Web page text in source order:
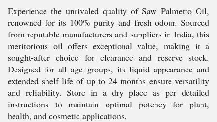
Experience the unrivaled quality of Saw Palmetto Oil,
renowned for its 100% purity and fresh odour. Sourced
from reputable manufacturers and suppliers in India, this
meritorious oil offers exceptional value, making it a
sought-after choice for clearance and reserve stock.
Designed for all age groups, its liquid appearance and
extended shelf life of up to 24 months ensure versatility
and reliability. Store in a dry place as per detailed
instructions to maintain optimal potency for plant,
health, and cosmetic applications.